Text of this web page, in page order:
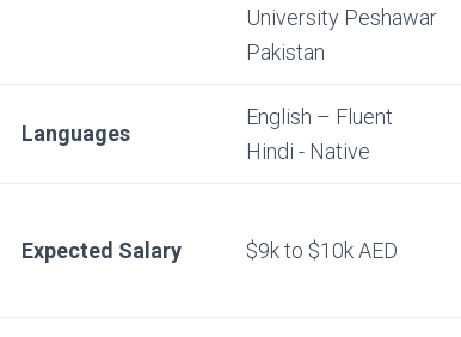
University Peshawar
Pakistan
Languages
English – Fluent
Hindi - Native
Expected Salary $9k to $10k AED